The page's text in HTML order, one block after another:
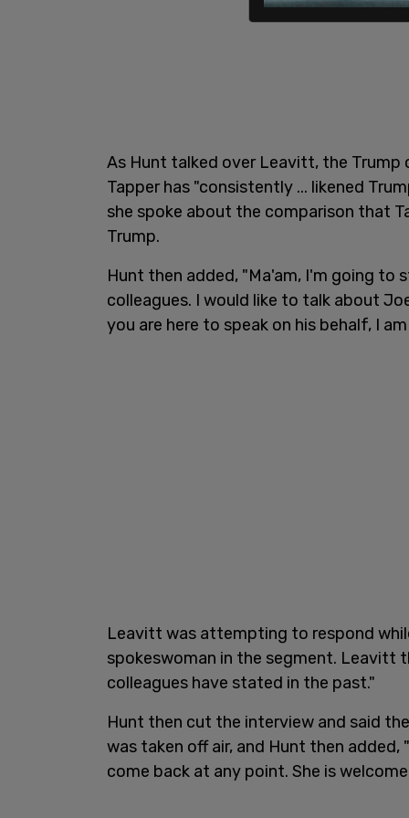
As Hunt talked over Leavitt, the
Tapper has "consistently ... likened
she spoke about the comparison that
Trump.
Hunt then added, "Ma'am, I'm going
colleagues. I would like to talk about
you are here to speak on his behalf, I
Leavitt was attempting to respond
spokeswoman in the segment.
colleagues have stated in the past."
Hunt then cut the interview and said
was taken off air, and Hunt then
come back at any point. She is